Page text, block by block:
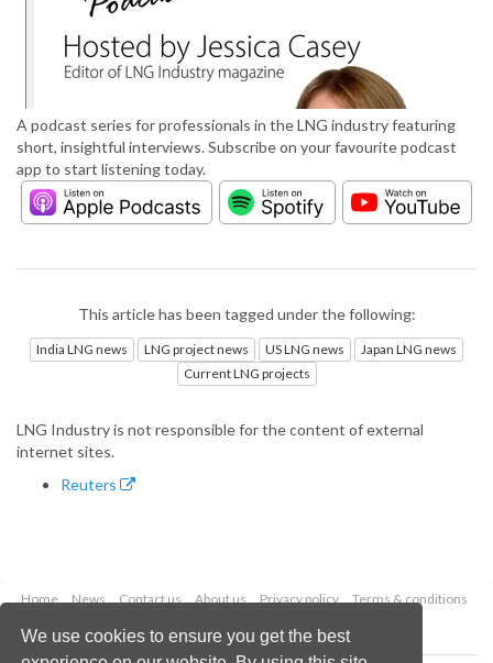
We use cookies to ensure you get the best
A podcast series for professionals in the LNG industry featuring
short, insightful interviews. Subscribe on your favourite podcast
app to start listening today.
This article has been tagged under the following:
India LNG news LNG project news US LNG news
Japan LNG news
Current LNG projects
LNG Industry is not responsible for the content of external
internet sites.
Reuters
Home News Contact us About us Privacy policy
Terms & conditions